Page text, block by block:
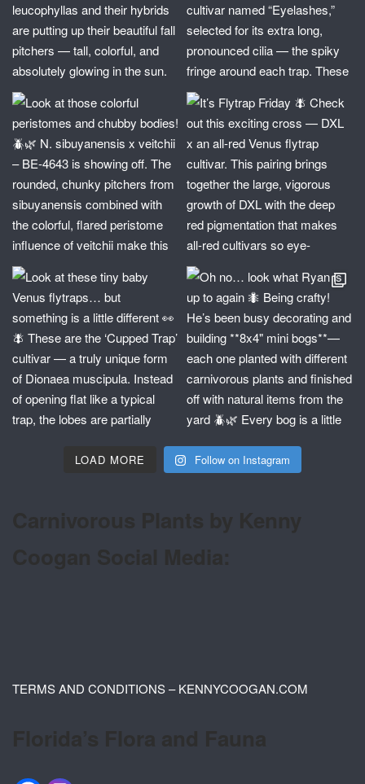
LOAD MORE Follow on Instagram
TERMS AND CONDITIONS – KENNYCOOGAN.COM